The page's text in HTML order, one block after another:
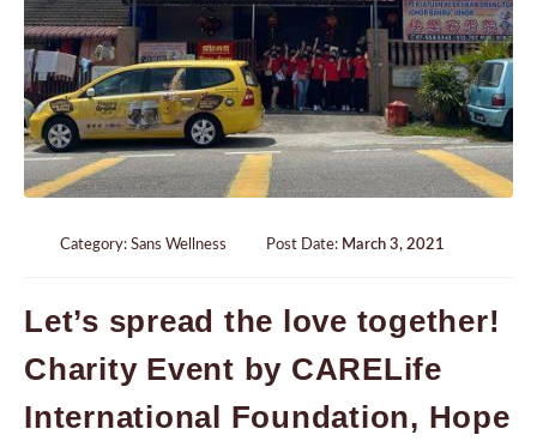
Category: Sans Wellness Post Date: March 3, 2021
Let’s spread the love together!
Charity Event by CARELife
International Foundation, Hope